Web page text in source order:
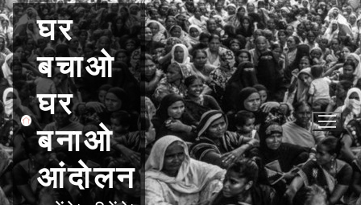
Skip
to
content
घर
बचाओ
घर
बनाओ
आंदोलन